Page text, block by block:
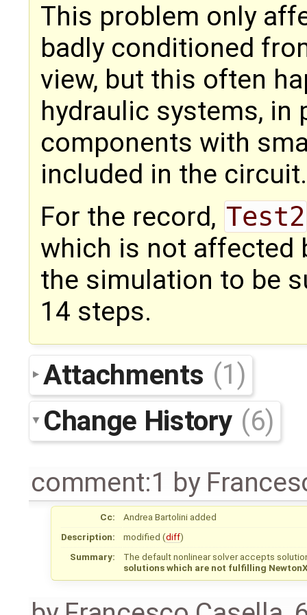
This problem only
badly conditioned
view, but this often
hydraulic systems, in
components with
included in the circuit.
For the record, Test2
which is not affected
the simulation to be
14 steps.
Attachments (1)
Change History (6)
comment:1 by
Cc: Andrea Bartolini added
Description:
modified (diff)
Summary:
The default nonlinear solver accepts
solutions which are not fulfilling